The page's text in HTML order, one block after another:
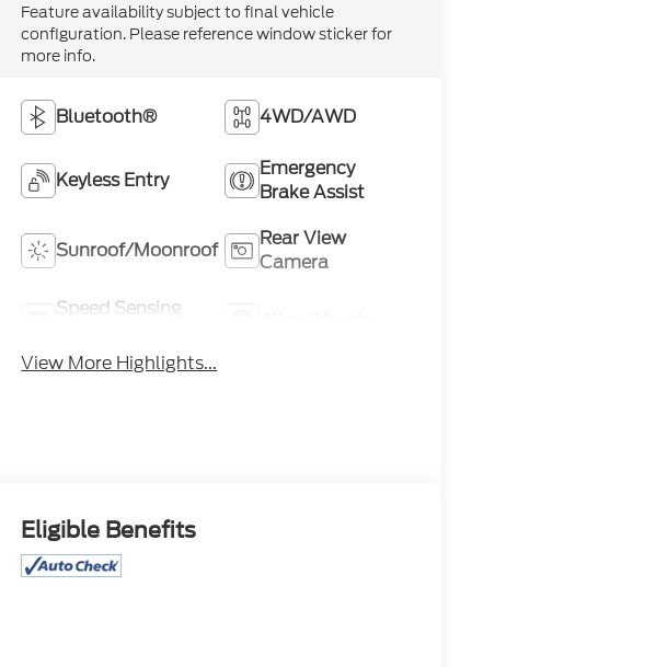
Feature availability subject to final vehicle
configuration. Please reference window sticker for
more info.
Bluetooth® 4WD/AWD
Keyless Entry
Emergency
Brake Assist
Sunroof/Moonroof
Rear View
Camera
Speed Sensing
View More Highlights...
Eligible Benefits